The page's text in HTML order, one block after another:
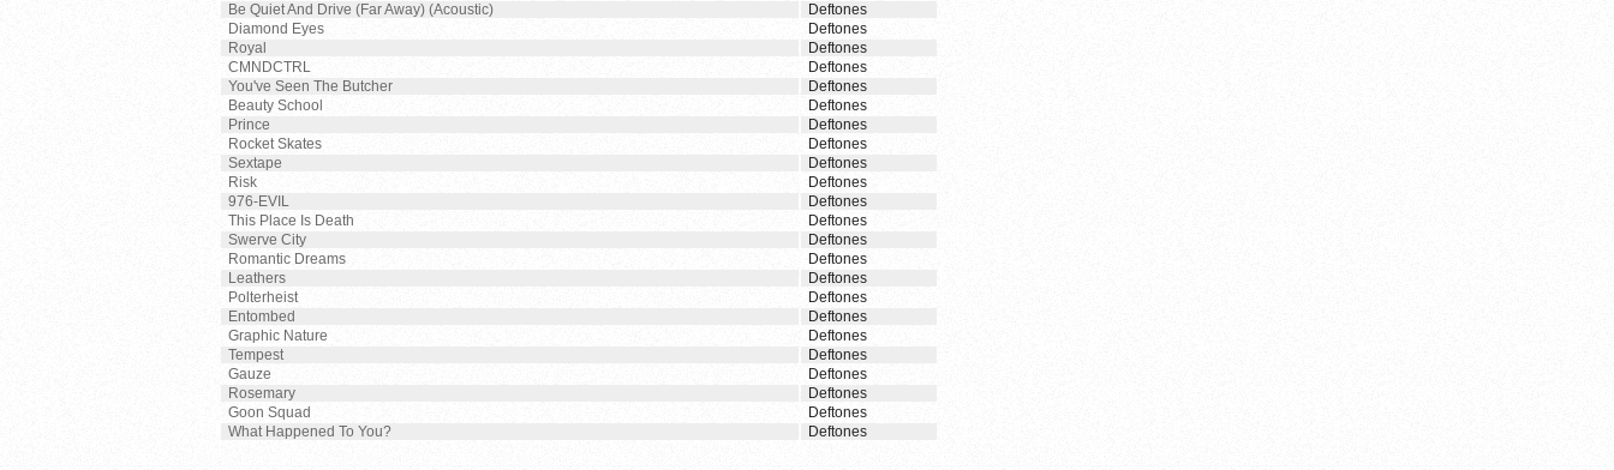
Be Quiet And Drive (Far Away) (Acoustic)
Deftones
Diamond Eyes
Deftones
Royal
Deftones
CMNDCTRL
Deftones
You've Seen The Butcher
Deftones
Beauty School
Deftones
Prince
Deftones
Rocket Skates
Deftones
Sextape
Deftones
Risk
Deftones
976-EVIL
Deftones
This Place Is Death
Deftones
Swerve City
Deftones
Romantic Dreams
Deftones
Leathers
Deftones
Polterheist
Deftones
Entombed
Deftones
Graphic Nature
Deftones
Tempest
Deftones
Gauze
Deftones
Rosemary
Deftones
Goon Squad
Deftones
What Happened To You?
Deftones